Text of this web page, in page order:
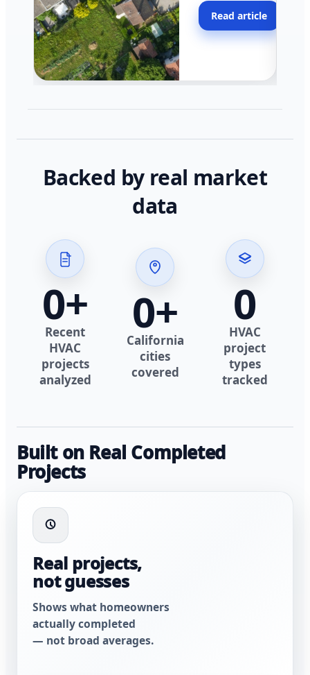
across California.
Read article
Backed by real market
data
0+
Recent
HVAC
projects
analyzed
0+
California
cities
covered
0
HVAC
project
types
tracked
Built on Real Completed
Projects
Real projects,
not guesses
Shows what homeowners
actually completed
— not broad averages.